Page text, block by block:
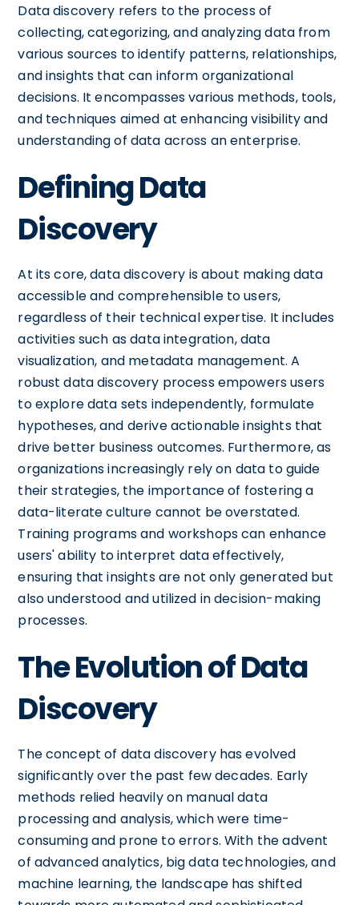
Data discovery refers to the process of
collecting, categorizing, and analyzing data from
various sources to identify patterns, relationships,
and insights that can inform organizational
decisions. It encompasses various methods, tools,
and techniques aimed at enhancing visibility and
understanding of data across an enterprise.
Defining Data
Discovery
At its core, data discovery is about making data
accessible and comprehensible to users,
regardless of their technical expertise. It includes
activities such as data integration, data
visualization, and metadata management. A
robust data discovery process empowers users
to explore data sets independently, formulate
hypotheses, and derive actionable insights that
drive better business outcomes. Furthermore, as
organizations increasingly rely on data to guide
their strategies, the importance of fostering a
data-literate culture cannot be overstated.
Training programs and workshops can enhance
users' ability to interpret data effectively,
ensuring that insights are not only generated but
also understood and utilized in decision-making
processes.
The Evolution of Data
Discovery
The concept of data discovery has evolved
significantly over the past few decades. Early
methods relied heavily on manual data
processing and analysis, which were time-
consuming and prone to errors. With the advent
of advanced analytics, big data technologies, and
machine learning, the landscape has shifted